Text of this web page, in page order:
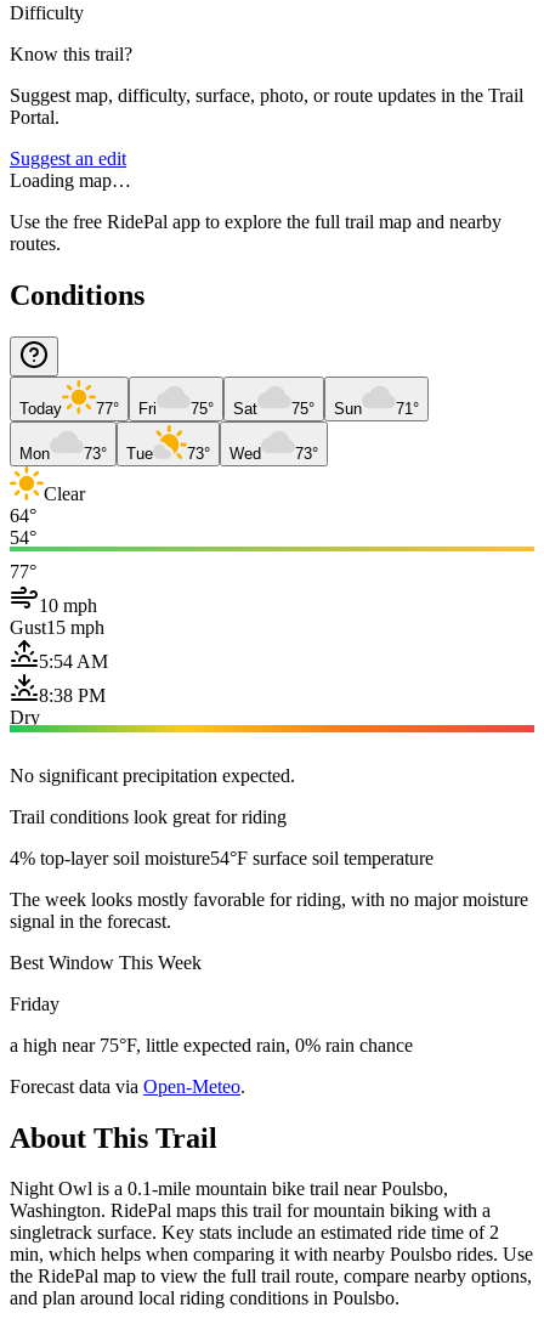
Difficulty
Know this trail?
Suggest map, difficulty, surface, photo, or route updates in the Trail
Portal.
Suggest an edit
Loading map…
Use the free RidePal app to explore the full trail map and nearby
routes.
Conditions
Today 77° Fri 75° Sat 75° Sun 71°
Mon 73° Tue 73° Wed 73°
Clear
64°
54°
77°
10 mph
Gust15 mph
5:54 AM
8:38 PM
Dry
No significant precipitation expected.
Trail conditions look great for riding
4% top-layer soil moisture54°F surface soil temperature
The week looks mostly favorable for riding, with no major moisture
signal in the forecast.
Best Window This Week
Friday
a high near 75°F, little expected rain, 0% rain chance
Forecast data via Open-Meteo.
About This Trail
Night Owl is a 0.1-mile mountain bike trail near Poulsbo,
Washington. RidePal maps this trail for mountain biking with a
singletrack surface. Key stats include an estimated ride time of 2
min, which helps when comparing it with nearby Poulsbo rides. Use
the RidePal map to view the full trail route, compare nearby options,
and plan around local riding conditions in Poulsbo.